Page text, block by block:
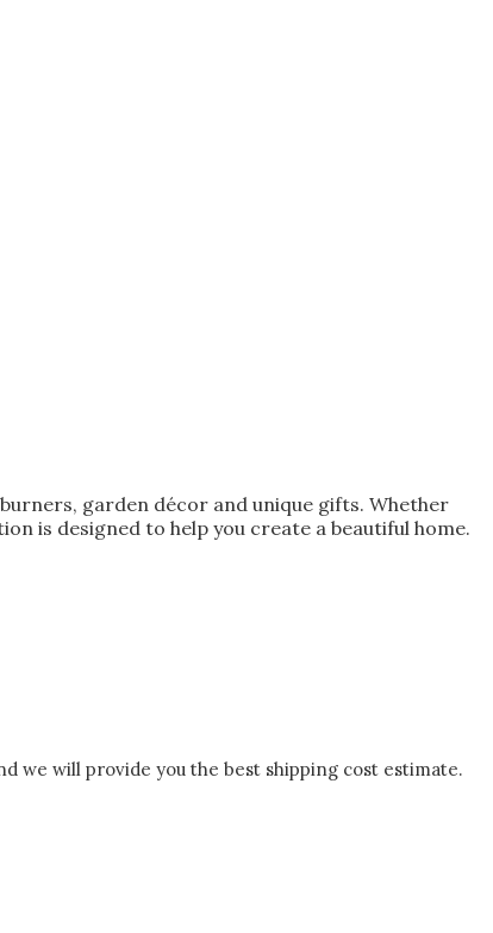
garden décor and unique gifts. Whether
is designed to help you create a beautiful home.
we will provide you the best shipping cost estimate.